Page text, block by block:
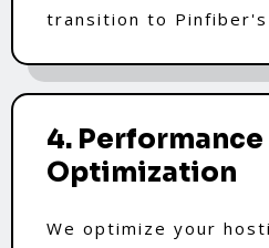
transition to
4. Performance
Optimization
We optimize your